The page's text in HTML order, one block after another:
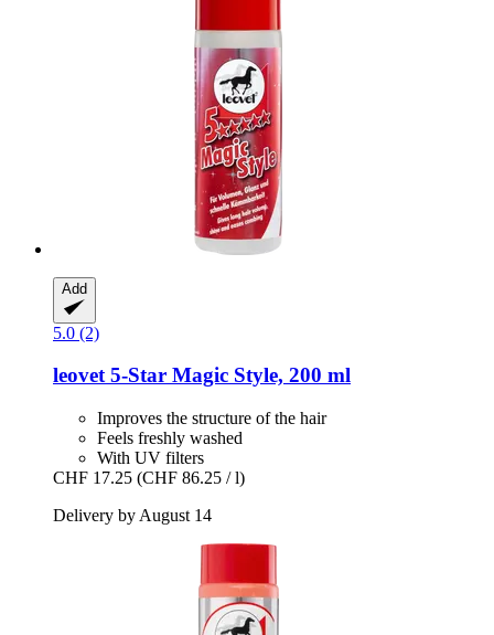
Add
5.0 (2)
leovet5-​Star Magic Style, 200 ml
Improves the structure of the hair
Feels freshly washed
With UV filters
CHF 17.25 (CHF 86.25 / l)
Delivery by August 14